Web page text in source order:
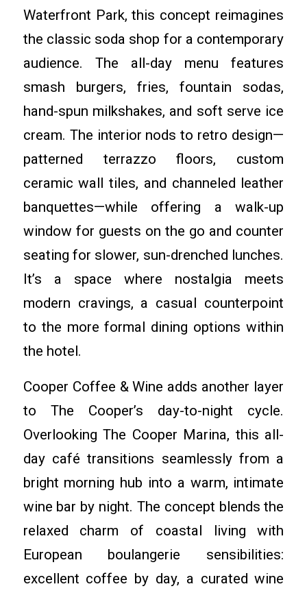
Waterfront Park, this concept reimagines
the classic soda shop for a contemporary
audience. The all-day menu features
smash burgers, fries, fountain sodas,
hand-spun milkshakes, and soft serve ice
cream. The interior nods to retro design—
patterned terrazzo floors, custom
ceramic wall tiles, and channeled leather
banquettes—while offering a walk-up
window for guests on the go and counter
seating for slower, sun-drenched lunches.
It’s a space where nostalgia meets
modern cravings, a casual counterpoint
to the more formal dining options within
the hotel.
Cooper Coffee & Wine adds another layer
to The Cooper’s day-to-night cycle.
Overlooking The Cooper Marina, this all-
day café transitions seamlessly from a
bright morning hub into a warm, intimate
wine bar by night. The concept blends the
relaxed charm of coastal living with
European boulangerie sensibilities:
excellent coffee by day, a curated wine